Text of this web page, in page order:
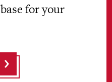
for your